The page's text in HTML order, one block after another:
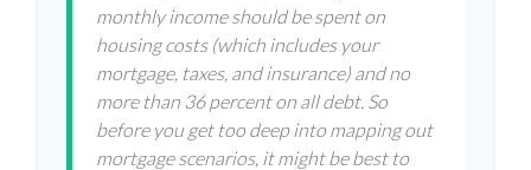
monthly income should be spent on
housing costs (which includes your
mortgage, taxes, and insurance) and no
more than 36 percent on all debt. So
before you get too deep into mapping out
mortgage scenarios, it might be best to